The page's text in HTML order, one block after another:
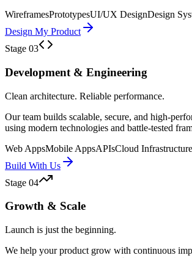
WireframesPrototypesUI/UX DesignDesign
Design My Product
Stage 03
Development & Engineering
Clean architecture. Reliable performance.
Our team builds scalable, secure, and high-
using modern technologies and battle-tested
Web AppsMobile AppsAPIsCloud Infrastructure
Build With Us
Stage 04
Growth & Scale
Launch is just the beginning.
We help your product grow with continuous